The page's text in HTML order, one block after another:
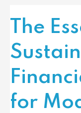
The
for